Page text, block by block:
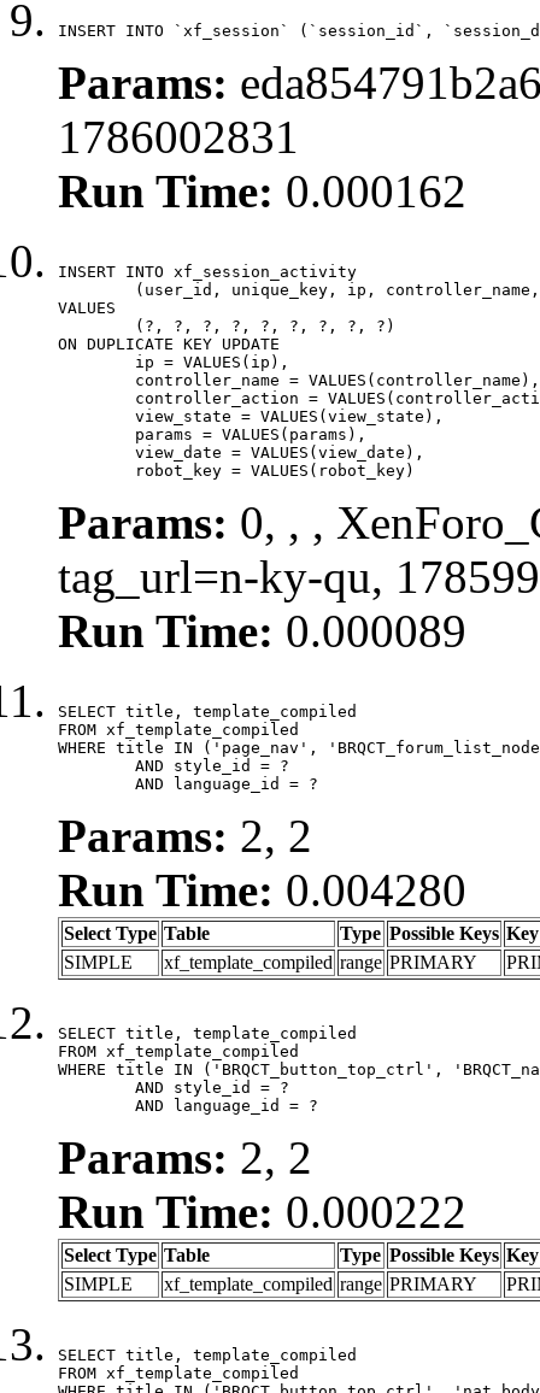
INSERT INTO `xf_session` (`session_id`,
Params:
1786002831
Run Time: 0.000162
INSERT INTO xf_session_activity
VALUES
ON DUPLICATE KEY UPDATE
	robot_key = VALUES(robot_key)
Params: 0, , ,
tag_url=n-ky-qu,
Run Time: 0.000089
SELECT title, template_compiled
FROM xf_template_compiled
WHERE title IN ('page_nav',
	AND language_id = ?
Params: 2, 2
Run Time: 0.004280
Select Type Table Type Possible Keys Key
SIMPLE
xf_template_compiled range PRIMARY
SELECT title, template_compiled
FROM xf_template_compiled
WHERE title IN ('BRQCT_button_top_ctrl',
	AND language_id = ?
Params: 2, 2
Run Time: 0.000222
Select Type Table Type Possible Keys Key
SIMPLE
xf_template_compiled range PRIMARY
SELECT title, template_compiled
FROM xf_template_compiled